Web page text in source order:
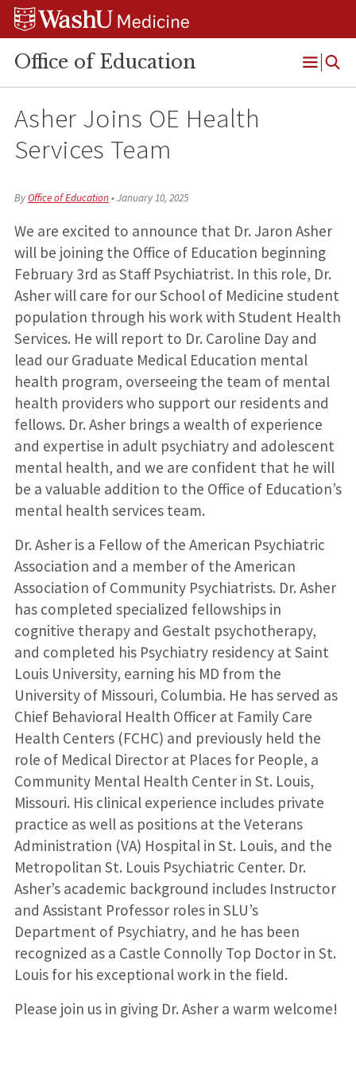
Skip
Skip
Skip
Office of Education
Open
Menu
Asher Joins OE Health
Services Team
ByOffice of Education•January 10, 2025
We are excited to announce that Dr. Jaron Asher
will be joining the Office of Education beginning
February 3rd as Staff Psychiatrist. In this role, Dr.
Asher will care for our School of Medicine student
population through his work with Student Health
Services. He will report to Dr. Caroline Day and
lead our Graduate Medical Education mental
health program, overseeing the team of mental
health providers who support our residents and
fellows. Dr. Asher brings a wealth of experience
and expertise in adult psychiatry and adolescent
mental health, and we are confident that he will
be a valuable addition to the Office of Education’s
mental health services team.
Dr. Asher is a Fellow of the American Psychiatric
Association and a member of the American
Association of Community Psychiatrists. Dr. Asher
has completed specialized fellowships in
cognitive therapy and Gestalt psychotherapy,
and completed his Psychiatry residency at Saint
Louis University, earning his MD from the
University of Missouri, Columbia. He has served as
Chief Behavioral Health Officer at Family Care
Health Centers (FCHC) and previously held the
role of Medical Director at Places for People, a
Community Mental Health Center in St. Louis,
Missouri. His clinical experience includes private
practice as well as positions at the Veterans
Administration (VA) Hospital in St. Louis, and the
Metropolitan St. Louis Psychiatric Center. Dr.
Asher’s academic background includes Instructor
and Assistant Professor roles in SLU’s
Department of Psychiatry, and he has been
recognized as a Castle Connolly Top Doctor in St.
Louis for his exceptional work in the field.
Please join us in giving Dr. Asher a warm welcome!